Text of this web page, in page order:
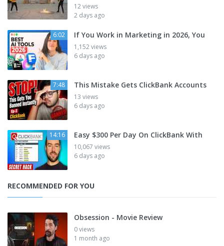
12 views
2 days ago
6:02 If You Work in Marketing in 2026, You
1,152 views
6 days ago
7:48 This Mistake Gets ClickBank Accounts
13 views
6 days ago
14:16 Easy $300 Per Day On ClickBank With
10,067 views
6 days ago
RECOMMENDED FOR YOU
Obsession - Movie Review
0 views
1 month ago